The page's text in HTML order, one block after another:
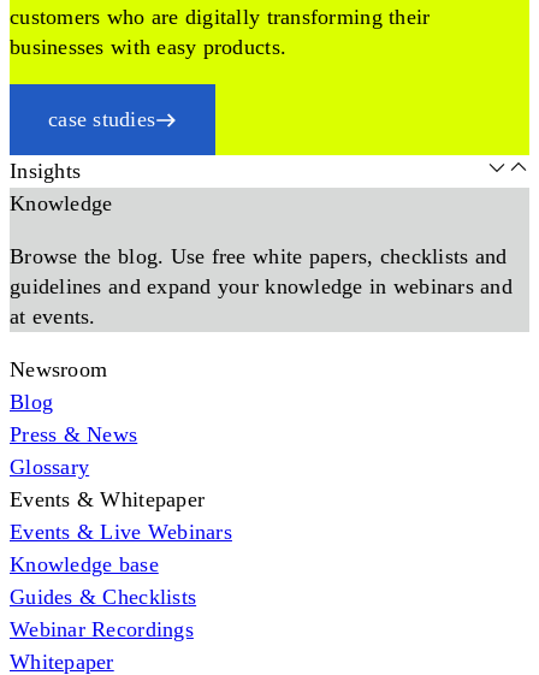
customers who are digitally transforming their
businesses with easy products.
case studies
Insights
Knowledge
Browse the blog. Use free white papers, checklists and
guidelines and expand your knowledge in webinars and
at events.
Newsroom
Blog
Press & News
Glossary
Events & Whitepaper
Events & Live Webinars
Knowledge base
Guides & Checklists
Webinar Recordings
Whitepaper